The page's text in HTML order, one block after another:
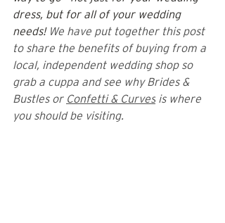
dress, but for all of your wedding
needs! We have put together this post
to share the benefits of buying from a
local, independent wedding shop so
grab a cuppa and see why Brides &
Bustles or Confetti & Curves is where
you should be visiting.